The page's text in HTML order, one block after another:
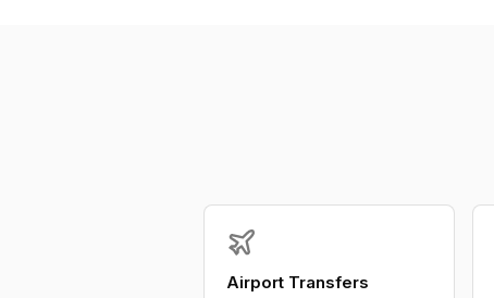
Airport Transfers